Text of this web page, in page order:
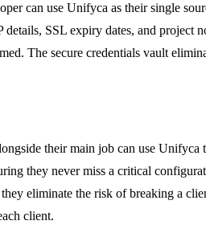
can use Unifyca as their single
SSL expiry dates, and
The secure credentials vault
their main job can use
they never miss a critical
eliminate the risk of breaking a
client.